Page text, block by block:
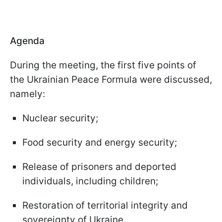
Agenda
During the meeting, the first five points of
the Ukrainian Peace Formula were discussed,
namely:
Nuclear security;
Food security and energy security;
Release of prisoners and deported
individuals, including children;
Restoration of territorial integrity and
sovereignty of Ukraine.